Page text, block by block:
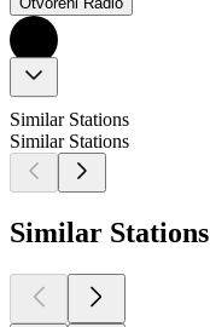
Similar Stations
Similar Stations
Similar Stations